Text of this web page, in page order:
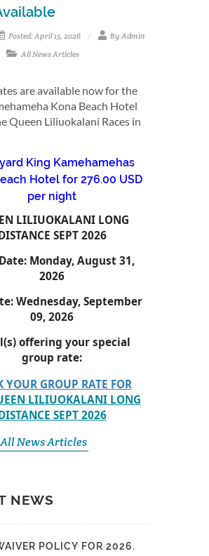
Posted: April 15, 2026
By Admin
All News Articles
are available now for the
Kona Beach Hotel
Queen Liliuokalani Races in
King Kamehamehas
Hotel for 276.00 USD
per night
LILIUOKALANI LONG
SEPT 2026
Monday, August 31,
2026
Wednesday, September
09, 2026
offering your special
group rate:
YOUR GROUP RATE FOR
LILIUOKALANI LONG
SEPT 2026
News Articles
NEWS
POLICY FOR 2026.